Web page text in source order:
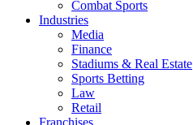
Combat Sports
Industries
Media
Finance
Stadiums & Real Estate
Sports Betting
Law
Retail
Franchises